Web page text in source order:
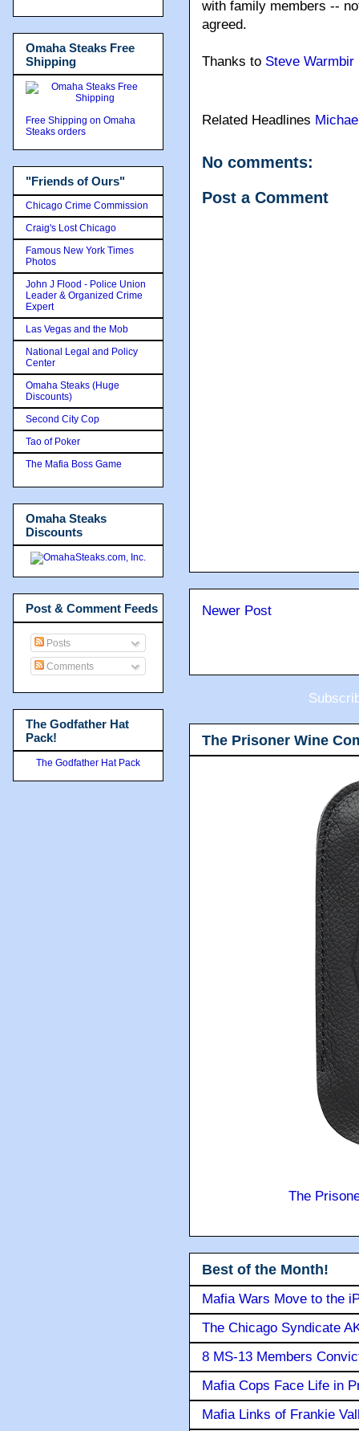
with family members --
agreed.
Thanks to Steve Warmbir
Related Headlines
No comments:
Post a Comment
Newer Post
The Prisoner Wine
The
Best of the Month!
Mafia Wars Move to the
The Chicago Syndicate
8 MS-13 Members
Mafia Cops Face Life in
Mafia Links of Frankie
Omaha Steaks Free
Shipping
Free Shipping on Omaha
Steaks orders
"Friends of Ours"
Chicago Crime Commission
Craig's Lost Chicago
Famous New York Times
Photos
John J Flood - Police Union
Leader & Organized Crime
Expert
Las Vegas and the Mob
National Legal and Policy
Center
Omaha Steaks (Huge
Discounts)
Second City Cop
Tao of Poker
The Mafia Boss Game
Omaha Steaks
Discounts
Post & Comment Feeds
Posts
Comments
The Godfather Hat
Pack!
The Godfather Hat Pack